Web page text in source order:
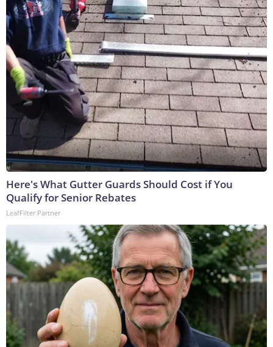
Here's What Gutter Guards Should Cost if You
Qualify for Senior Rebates
LeafFilter Partner